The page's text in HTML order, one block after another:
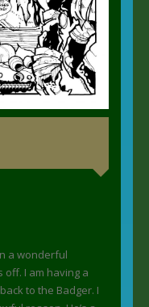
a wonderful
I am having a
to the Badger. I